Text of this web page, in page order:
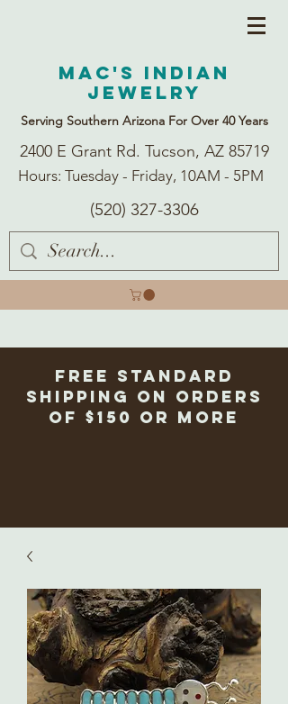
Mac's Indian
Jewelry
Serving Southern Arizona For Over 40 Years
2400 E Grant Rd. Tucson, AZ 85719
Hours: Tuesday - Friday, 10AM - 5PM
(520) 327-3306
Free Standard
Shipping on Orders
of $150 or more